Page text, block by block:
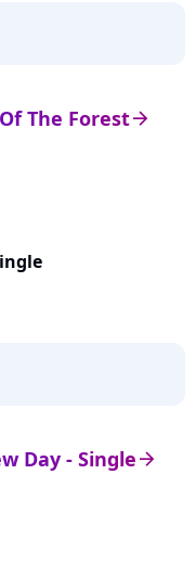
arrow_right
The Forest
arrow_right
Day - Single